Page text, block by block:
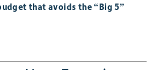
that avoids the “Big 5”